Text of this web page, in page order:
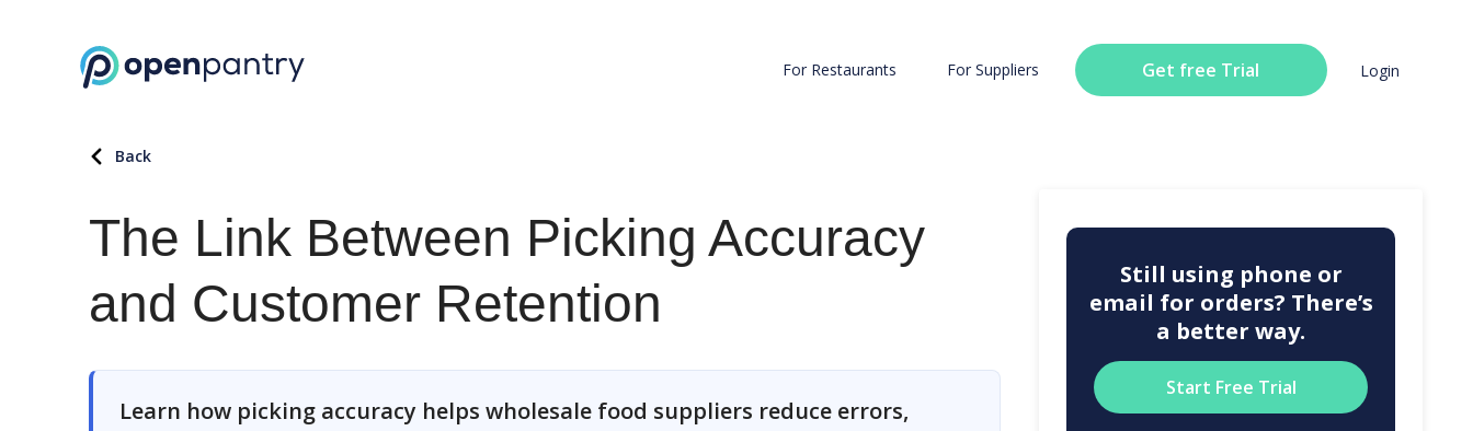
For Restaurants For Suppliers Get free Trial Login
Back
The Link Between Picking Accuracy
and Customer Retention
Learn how picking accuracy helps wholesale food suppliers reduce errors,
Still using phone or
email for orders? There’s
a better way.
Start Free Trial